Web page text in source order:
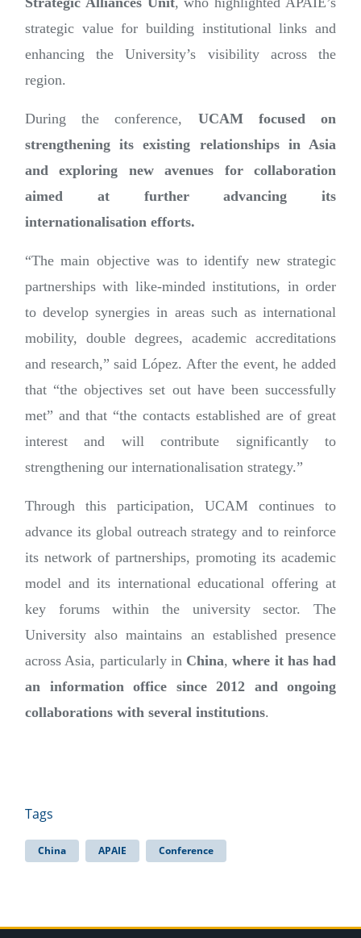
strategic value for building institutional links and
enhancing the University’s visibility across the
region.
During the conference, UCAM focused on
strengthening its existing relationships in Asia
and exploring new avenues for collaboration
aimed at further advancing its
internationalisation efforts.
“The main objective was to identify new strategic
partnerships with like-minded institutions, in order
to develop synergies in areas such as international
mobility, double degrees, academic accreditations
and research,” said López. After the event, he added
that “the objectives set out have been successfully
met” and that “the contacts established are of great
interest and will contribute significantly to
strengthening our internationalisation strategy.”
Through this participation, UCAM continues to
advance its global outreach strategy and to reinforce
its network of partnerships, promoting its academic
model and its international educational offering at
key forums within the university sector. The
University also maintains an established presence
across Asia, particularly in China,where it has had
an information office since 2012 and ongoing
collaborations with several institutions.
Tags
China APAIE Conference